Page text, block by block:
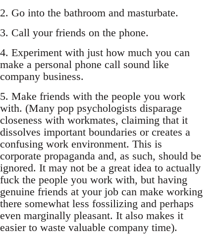
2. Go into the bathroom and masturbate.
3. Call your friends on the phone.
4. Experiment with just how much you can
make a personal phone call sound like
company business.
5. Make friends with the people you work
with. (Many pop psychologists disparage
closeness with workmates, claiming that it
dissolves important boundaries or creates a
confusing work environment. This is
corporate propaganda and, as such, should be
ignored. It may not be a great idea to actually
fuck the people you work with, but having
genuine friends at your job can make working
there somewhat less fossilizing and perhaps
even marginally pleasant. It also makes it
easier to waste valuable company time).